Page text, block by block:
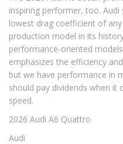
inspiring performer, too. Audi
lowest drag coefficient of
production model in its
performance-oriented
emphasizes the efficiency
but we have performance in
should pay dividends when
speed.
2026 Audi A6 Quattro
Audi